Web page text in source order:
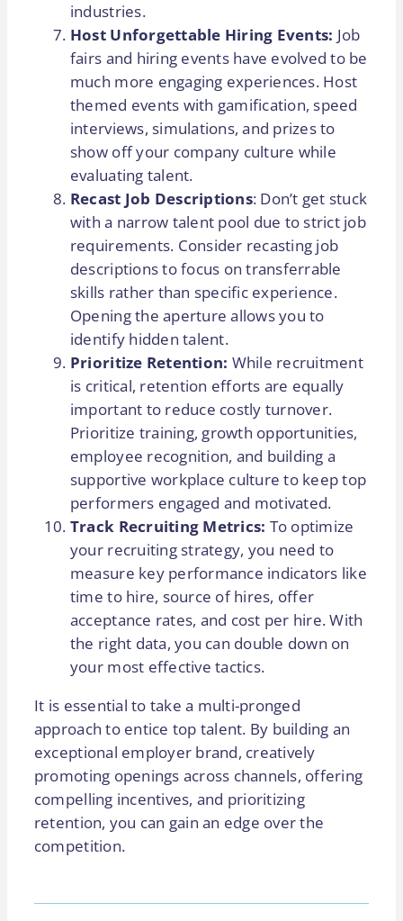
industries.
Host Unforgettable Hiring Events: Job
fairs and hiring events have evolved to be
much more engaging experiences. Host
themed events with gamification, speed
interviews, simulations, and prizes to
show off your company culture while
evaluating talent.
Recast Job Descriptions: Don’t get stuck
with a narrow talent pool due to strict job
requirements. Consider recasting job
descriptions to focus on transferrable
skills rather than specific experience.
Opening the aperture allows you to
identify hidden talent.
Prioritize Retention: While recruitment
is critical, retention efforts are equally
important to reduce costly turnover.
Prioritize training, growth opportunities,
employee recognition, and building a
supportive workplace culture to keep top
performers engaged and motivated.
Track Recruiting Metrics: To optimize
your recruiting strategy, you need to
measure key performance indicators like
time to hire, source of hires, offer
acceptance rates, and cost per hire. With
the right data, you can double down on
your most effective tactics.
It is essential to take a multi-pronged
approach to entice top talent. By building an
exceptional employer brand, creatively
promoting openings across channels, offering
compelling incentives, and prioritizing
retention, you can gain an edge over the
competition.